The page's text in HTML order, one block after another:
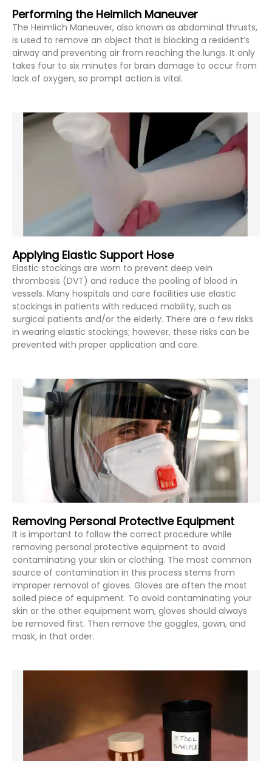
Performing the Heimlich Maneuver
The Heimlich Maneuver, also known as abdominal thrusts,
is used to remove an object that is blocking a resident’s
airway and preventing air from reaching the lungs. It only
takes four to six minutes for brain damage to occur from
lack of oxygen, so prompt action is vital.
Applying Elastic Support Hose
Elastic stockings are worn to prevent deep vein
thrombosis (DVT) and reduce the pooling of blood in
vessels. Many hospitals and care facilities use elastic
stockings in patients with reduced mobility, such as
surgical patients and/or the elderly. There are a few risks
in wearing elastic stockings; however, these risks can be
prevented with proper application and care.
Removing Personal Protective Equipment
It is important to follow the correct procedure while
removing personal protective equipment to avoid
contaminating your skin or clothing. The most common
source of contamination in this process stems from
improper removal of gloves. Gloves are often the most
soiled piece of equipment. To avoid contaminating your
skin or the other equipment worn, gloves should always
be removed first. Then remove the goggles, gown, and
mask, in that order.